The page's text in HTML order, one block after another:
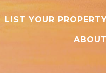
LIST YOUR
ABOUT